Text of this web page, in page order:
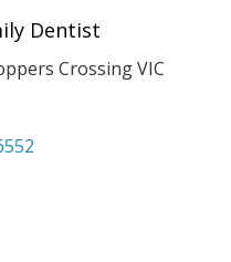
Dentist
Crossing VIC